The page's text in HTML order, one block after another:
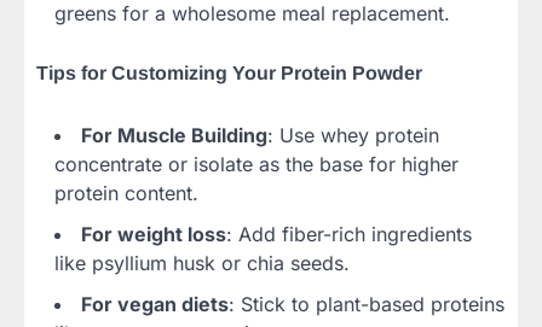
greens for a wholesome meal replacement.
Tips for Customizing Your Protein Powder
For Muscle Building: Use whey protein
concentrate or isolate as the base for higher
protein content.
For weight loss: Add fiber-rich ingredients
like psyllium husk or chia seeds.
For vegan diets: Stick to plant-based proteins